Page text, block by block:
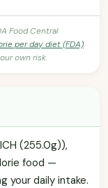
Food Central
per day diet (FDA).
own risk.
(255.0g)),
food —
your daily intake.